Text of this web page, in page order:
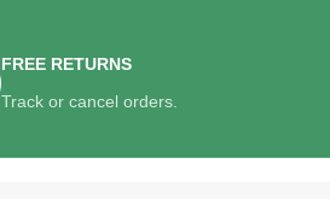
FREE RETURNS
Track or cancel orders.